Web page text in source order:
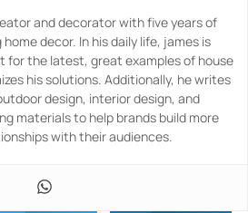
and decorator with five years of
decor. In his daily life, james is
for the latest, great examples of house
his solutions. Additionally, he writes
design, interior design, and
materials to help brands build more
with their audiences.